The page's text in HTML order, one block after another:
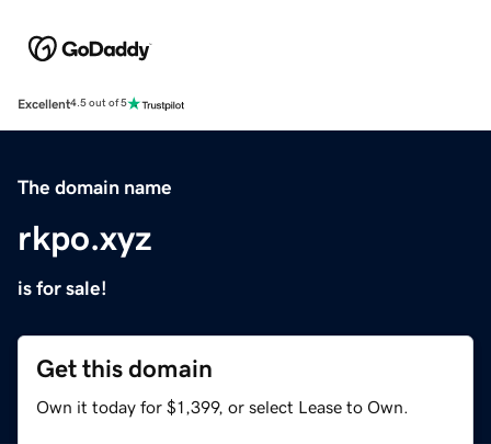
Excellent4.5 out of 5
The domain name
rkpo.xyz
is for sale!
Get this domain
Own it today for $1,399, or select Lease to Own.